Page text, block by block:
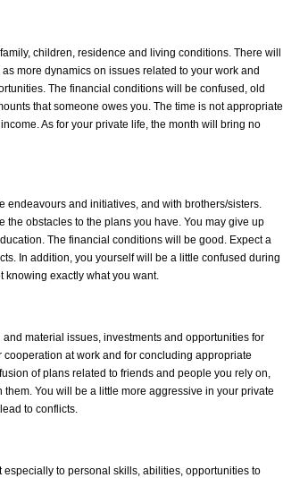
children, residence and living conditions. There will
more dynamics on issues related to your work and
The financial conditions will be confused, old
that someone owes you. The time is not appropriate
As for your private life, the month will bring no
and initiatives, and with brothers/sisters.
the obstacles to the plans you have. You may give up
The financial conditions will be good. Expect a
In addition, you yourself will be a little confused during
knowing exactly what you want.
material issues, investments and opportunities for
at work and for concluding appropriate
of plans related to friends and people you rely on,
You will be a little more aggressive in your private
to conflicts.
to personal skills, abilities, opportunities to